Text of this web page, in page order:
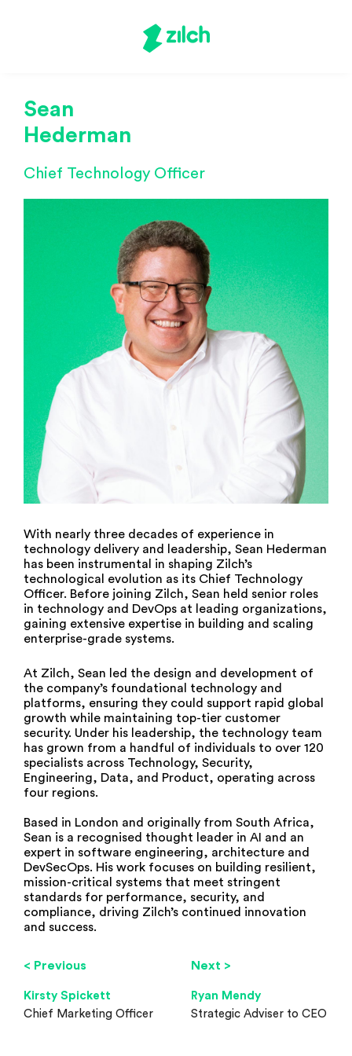
Sean
Hederman
Chief Technology Officer
With nearly three decades of experience in
technology delivery and leadership, Sean Hederman
has been instrumental in shaping Zilch’s
technological evolution as its Chief Technology
Officer. Before joining Zilch, Sean held senior roles
in technology and DevOps at leading organizations,
gaining extensive expertise in building and scaling
enterprise-grade systems.
At Zilch, Sean led the design and development of
the company’s foundational technology and
platforms, ensuring they could support rapid global
growth while maintaining top-tier customer
security. Under his leadership, the technology team
has grown from a handful of individuals to over 120
specialists across Technology, Security,
Engineering, Data, and Product, operating across
four regions.
Based in London and originally from South Africa,
Sean is a recognised thought leader in AI and an
expert in software engineering, architecture and
DevSecOps. His work focuses on building resilient,
mission-critical systems that meet stringent
standards for performance, security, and
compliance, driving Zilch’s continued innovation
and success.
< Previous
Kirsty Spickett
Chief Marketing Officer
Next >
Ryan Mendy
Strategic Adviser to CEO